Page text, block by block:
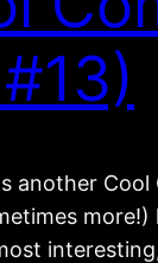
another Cool
more!)